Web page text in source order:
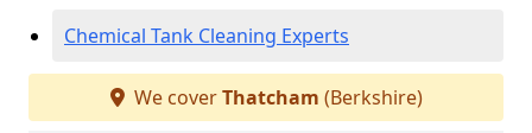
Chemical Tank Cleaning Experts
We coverThatcham (Berkshire)